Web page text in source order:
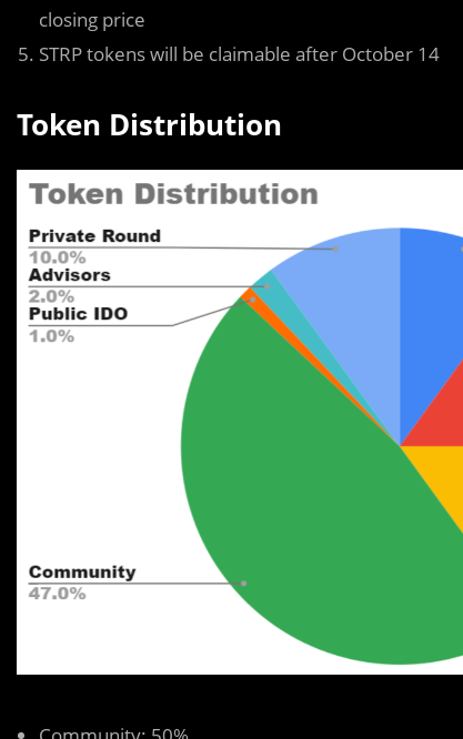
closing price
STRP tokens will be claimable after October 14
Token Distribution